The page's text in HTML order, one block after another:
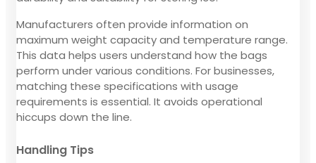
Manufacturers often provide information on
maximum weight capacity and temperature range.
This data helps users understand how the bags
perform under various conditions. For businesses,
matching these specifications with usage
requirements is essential. It avoids operational
hiccups down the line.
Handling Tips